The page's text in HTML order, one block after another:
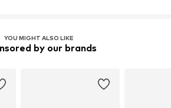
YOU MIGHT ALSO LIKE
by our brands